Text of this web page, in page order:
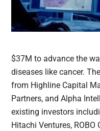
$37M to advance the
diseases like cancer.
from Highline Capital
Partners, and Alpha
existing investors
Hitachi Ventures,